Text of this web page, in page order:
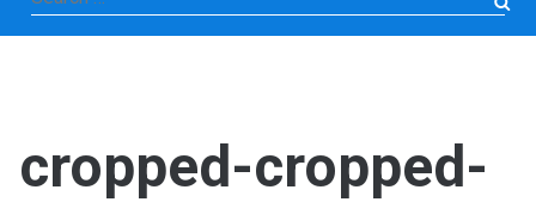
for:
cropped-cropped-